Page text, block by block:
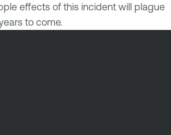
effects of this incident will plague
to come.